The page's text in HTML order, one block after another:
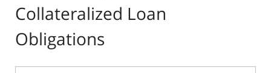
Collateralized Loan
Obligations